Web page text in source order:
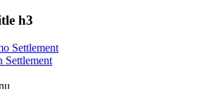
h3
Settlement
Settlement